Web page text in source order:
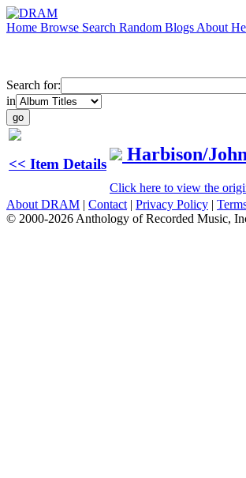
Home Browse Search Random Blogs About
Search for:
in
<< Item Details Harbison/
Click here to view the
About DRAM | Contact | Privacy Policy |
© 2000-2026 Anthology of Recorded Music,